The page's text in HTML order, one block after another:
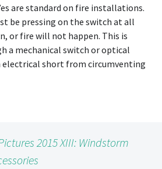
are standard on fire installations.
be pressing on the switch at all
or fire will not happen. This is
a mechanical switch or optical
short from circumventing
2015 XIII: Windstorm